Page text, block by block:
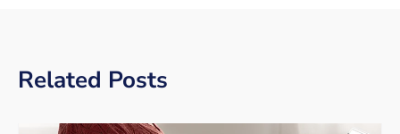
Related Posts